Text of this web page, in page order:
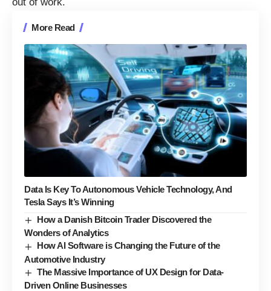
More Read
Data Is Key To Autonomous Vehicle Technology, And
Tesla Says It’s Winning
How a Danish Bitcoin Trader Discovered the
Wonders of Analytics
How AI Software is Changing the Future of the
Automotive Industry
The Massive Importance of UX Design for Data-
Driven Online Businesses